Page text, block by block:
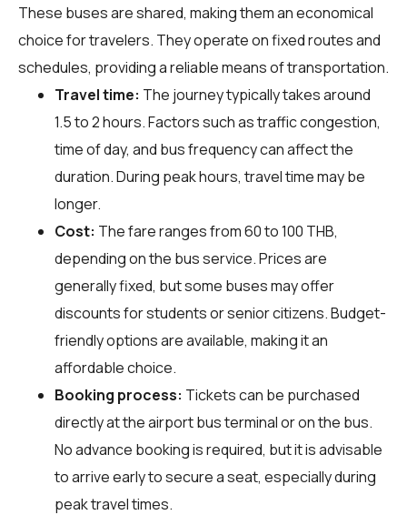
These buses are shared, making them an economical
choice for travelers. They operate on fixed routes and
schedules, providing a reliable means of transportation.
Travel time: The journey typically takes around
1.5 to 2 hours. Factors such as traffic congestion,
time of day, and bus frequency can affect the
duration. During peak hours, travel time may be
longer.
Cost: The fare ranges from 60 to 100 THB,
depending on the bus service. Prices are
generally fixed, but some buses may offer
discounts for students or senior citizens. Budget-
friendly options are available, making it an
affordable choice.
Booking process: Tickets can be purchased
directly at the airport bus terminal or on the bus.
No advance booking is required, but it is advisable
to arrive early to secure a seat, especially during
peak travel times.